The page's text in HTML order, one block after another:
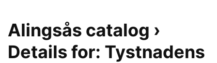
Alingsås catalog ›
Details for: Tystnadens